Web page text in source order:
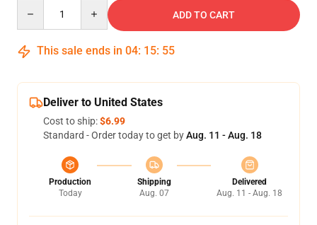
ADD TO CART
This sale ends in 04: 15: 54
Deliver to United States
Cost to ship:$6.99
Standard - Order today to get byAug. 11 - Aug. 18
Production
Today
Shipping
Aug. 07
Delivered
Aug. 11 - Aug. 18